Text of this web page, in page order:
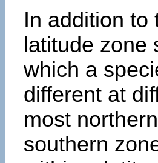
In addition to
latitude zone
which a
different at
most
southern